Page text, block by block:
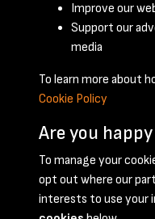
October
Terms & Conditions
Improve our
Support our
media
To learn more about
Cookie Policy
Are you
To manage your
opt out where our
interests to use your